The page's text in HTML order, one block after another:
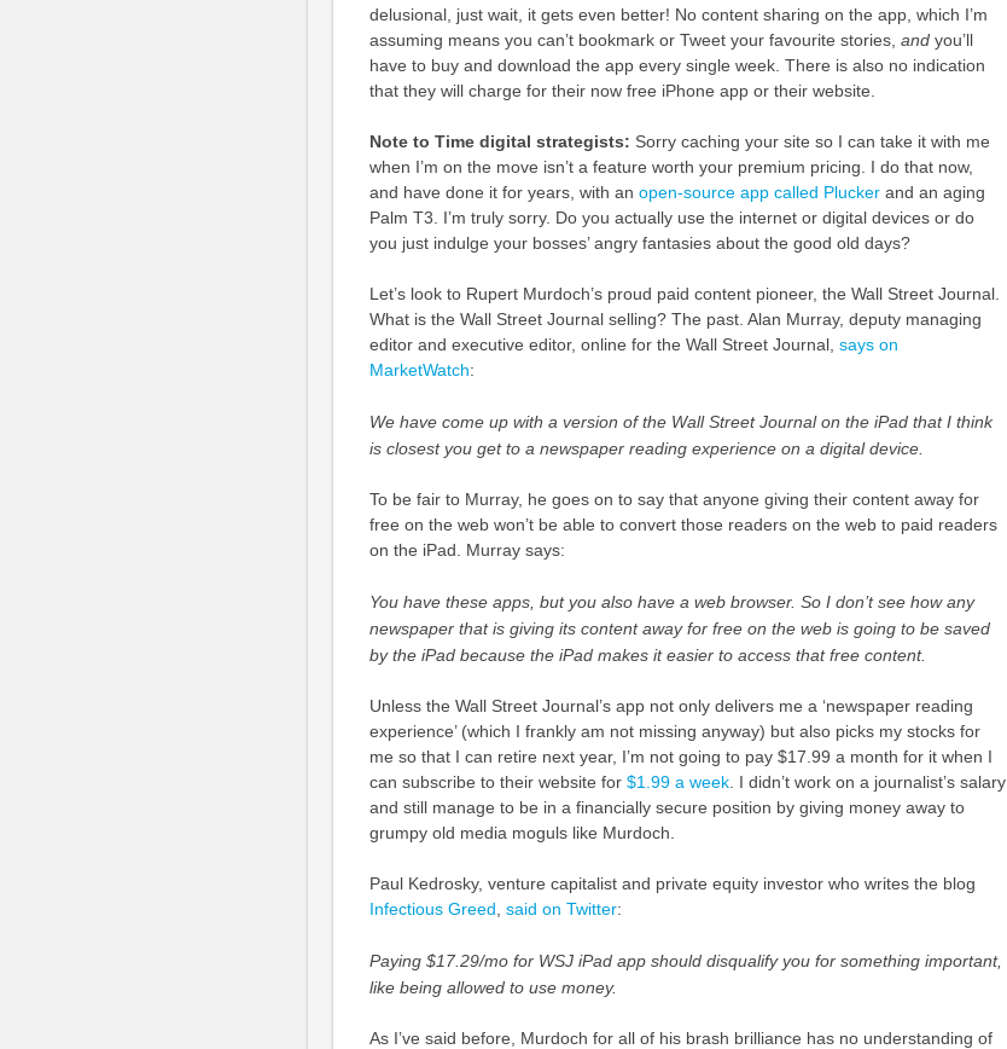
delusional, just wait, it gets even better! No content sharing on the app, which I’m
assuming means you can’t bookmark or Tweet your favourite stories, andyou’ll
have to buy and download the app every single week. There is also no indication
that they will charge for their now free iPhone app or their website.
Note to Time digital strategists: Sorry caching your site so I can take it with me
when I’m on the move isn’t a feature worth your premium pricing. I do that now,
and have done it for years, with an open-source app called Pluckerand an aging
Palm T3. I’m truly sorry. Do you actually use the internet or digital devices or do
you just indulge your bosses’ angry fantasies about the good old days?
Let’s look to Rupert Murdoch’s proud paid content pioneer, the Wall Street Journal.
What is the Wall Street Journal selling? The past. Alan Murray, deputy managing
editor and executive editor, online for the Wall Street Journal, says on
MarketWatch:
We have come up with a version of the Wall Street Journal on the iPad that I think
is closest you get to a newspaper reading experience on a digital device.
To be fair to Murray, he goes on to say that anyone giving their content away for
free on the web won’t be able to convert those readers on the web to paid readers
on the iPad. Murray says:
You have these apps, but you also have a web browser. So I don’t see how any
newspaper that is giving its content away for free on the web is going to be saved
by the iPad because the iPad makes it easier to access that free content.
Unless the Wall Street Journal’s app not only delivers me a ‘newspaper reading
experience’ (which I frankly am not missing anyway) but also picks my stocks for
me so that I can retire next year, I’m not going to pay $17.99 a month for it when I
can subscribe to their website for $1.99 a week. I didn’t work on a journalist’s salary
and still manage to be in a financially secure position by giving money away to
grumpy old media moguls like Murdoch.
Paul Kedrosky, venture capitalist and private equity investor who writes the blog
Infectious Greed said on Twitter:
Paying $17.29/mo for WSJ iPad app should disqualify you for something important,
like being allowed to use money.
As I’ve said before, Murdoch for all of his brash brilliance has no understanding of